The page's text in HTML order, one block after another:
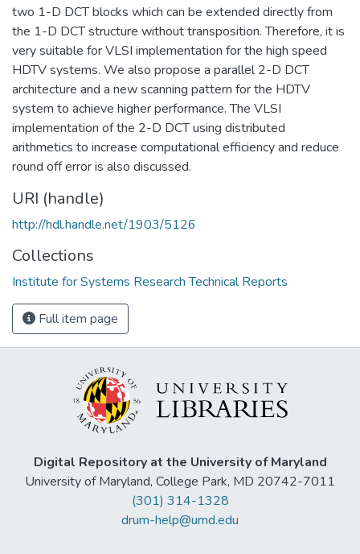
two 1-D DCT blocks which can be extended directly from
the 1-D DCT structure without transposition. Therefore, it is
very suitable for VLSI implementation for the high speed
HDTV systems. We also propose a parallel 2-D DCT
architecture and a new scanning pattern for the HDTV
system to achieve higher performance. The VLSI
implementation of the 2-D DCT using distributed
arithmetics to increase computational efficiency and reduce
round off error is also discussed.
URI (handle)
http://hdl.handle.net/1903/5126
Collections
Institute for Systems Research Technical Reports
Full item page
Digital Repository at the University of Maryland
University of Maryland, College Park, MD 20742-7011
(301) 314-1328
drum-help@umd.edu